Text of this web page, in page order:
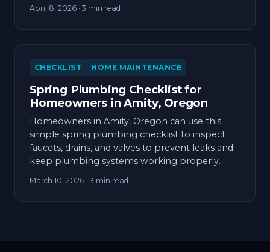
April 8, 2026 · 3 min read
CHECKLIST HOME MAINTENANCE
Spring Plumbing Checklist for
Homeowners in Amity, Oregon
Homeowners in Amity, Oregon can use this
simple spring plumbing checklist to inspect
faucets, drains, and valves to prevent leaks and
keep plumbing systems working properly.
March 10, 2026 · 3 min read